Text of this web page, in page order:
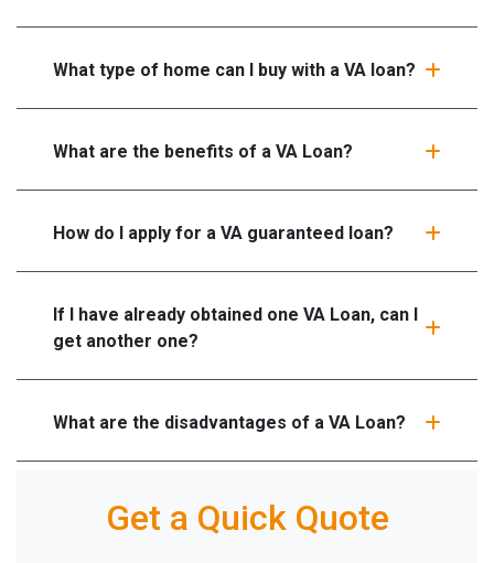
What type of home can I buy with a VA loan?
What are the benefits of a VA Loan?
How do I apply for a VA guaranteed loan?
If I have already obtained one VA Loan, can I
get another one?
What are the disadvantages of a VA Loan?
Get a Quick Quote